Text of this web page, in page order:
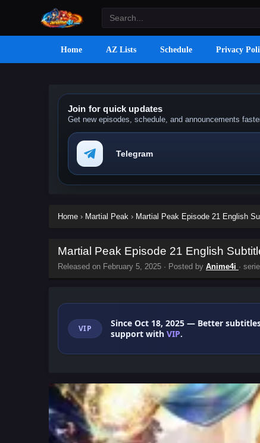
Home AZ Lists Schedule Privacy
Join for quick updates
Get new episodes, schedule, and announcements
Telegram
Home › Martial Peak › Martial Peak Episode 21 English
Martial Peak Episode 21 English
Released on February 5, 2025 · Posted by Anime4i ·
VIP Since Oct 18, 2025 — Better
support with VIP.